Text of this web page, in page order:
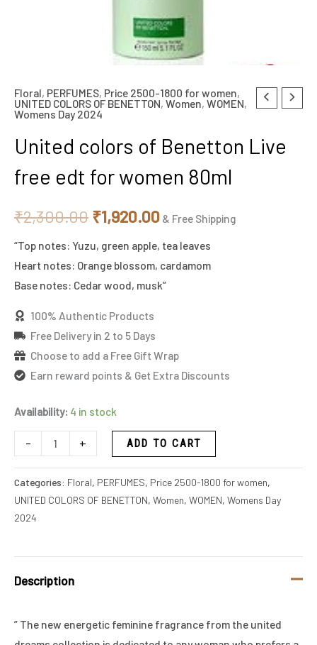
Floral, PERFUMES, Price 2500-1800 for women,
UNITED COLORS OF BENETTON, Women, WOMEN,
Womens Day 2024
United colors of Benetton Live
free edt for women 80ml
₹2,300.00
Original
₹1,920.00
Current
& Free Shipping
“Top notes: Yuzu, green apple, tea leaves
Heart notes: Orange blossom, cardamom
Base notes: Cedar wood, musk”
100% Authentic Products
Free Delivery in 2 to 5 Days
Choose to add a Free Gift Wrap
Earn reward points & Get Extra Discounts
Availability: 4 in stock
-
United
colors
of
Benetton
Live
edt
women
+ ADD TO CART
Categories: Floral, PERFUMES, Price 2500-1800 for women,
UNITED COLORS OF BENETTON, Women, WOMEN, Womens Day
2024
Description
” The new energetic feminine fragrance from the united